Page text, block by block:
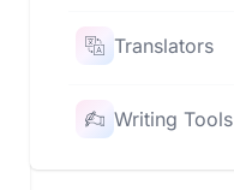
Translators
Writing Tools